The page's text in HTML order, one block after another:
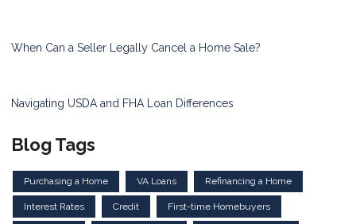
When Can a Seller Legally Cancel a Home Sale?
Navigating USDA and FHA Loan Differences
Blog Tags
Purchasing a Home VA Loans Refinancing a Home
Interest Rates Credit First-time Homebuyers